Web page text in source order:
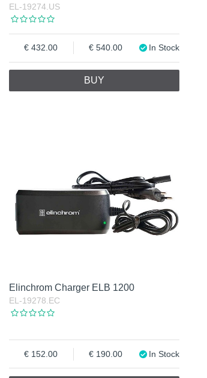
EL-19274.US
432.00 540.00 In Stock
BUY
Elinchrom Charger ELB 1200
EL-19278.EC
152.00 190.00 In Stock